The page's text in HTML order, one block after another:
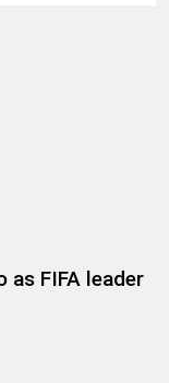
FIFA leader